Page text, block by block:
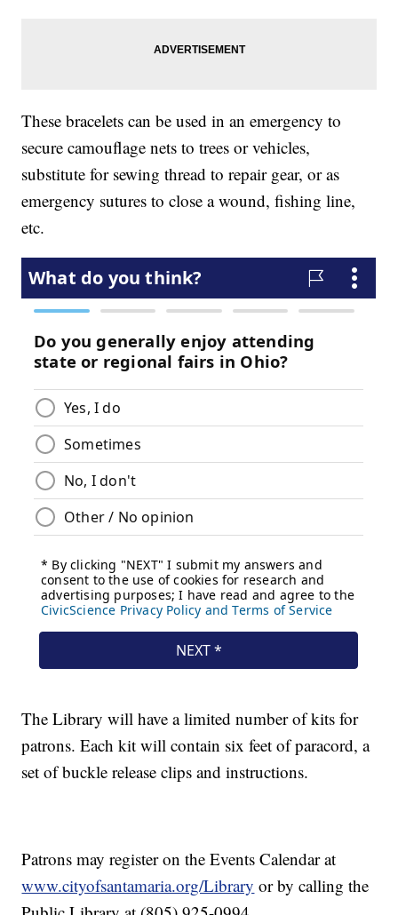
These bracelets can be used in an emergency to
secure camouflage nets to trees or vehicles,
substitute for sewing thread to repair gear, or as
emergency sutures to close a wound, fishing line,
etc.
The Library will have a limited number of kits for
patrons. Each kit will contain six feet of paracord, a
set of buckle release clips and instructions.
Patrons may register on the Events Calendar at
www.cityofsantamaria.org/Library or by calling the